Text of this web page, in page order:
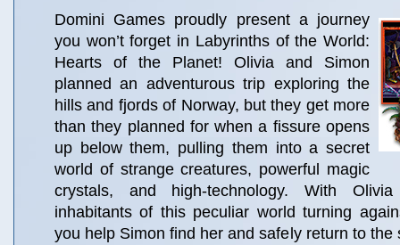
Domini Games proudly present a journey
you won’t forget in Labyrinths of the World:
Hearts of the Planet! Olivia and Simon
planned an adventurous trip exploring the
hills and fjords of Norway, but they get more
than they planned for when a fissure opens
up below them, pulling them into a secret
world of strange creatures, powerful magic
crystals, and high-technology. With
inhabitants of this peculiar world turning
you help Simon find her and safely return to the